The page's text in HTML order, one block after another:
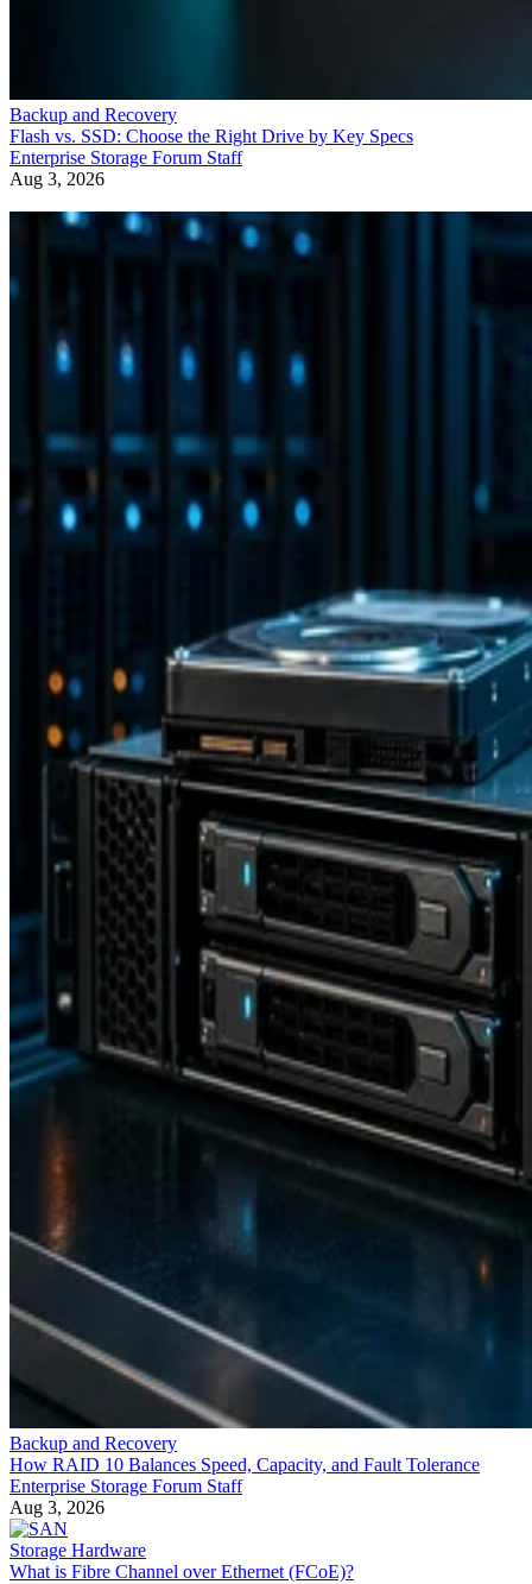
Backup and Recovery
Flash vs. SSD: Choose the Right Drive by Key Specs
Enterprise Storage Forum Staff
Aug 3, 2026
Backup and Recovery
How RAID 10 Balances Speed, Capacity, and Fault Tolerance
Enterprise Storage Forum Staff
Aug 3, 2026
Storage Hardware
What is Fibre Channel over Ethernet (FCoE)?